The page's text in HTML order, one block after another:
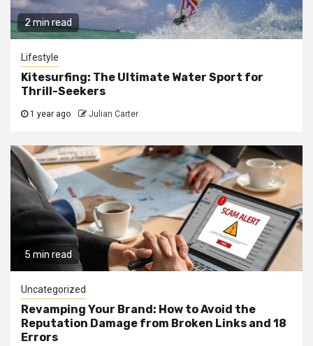
2 min read
Lifestyle
Kitesurfing: The Ultimate Water Sport for
Thrill-Seekers
1 year ago Julian Carter
5 min read
Uncategorized
Revamping Your Brand: How to Avoid the
Reputation Damage from Broken Links and 18
Errors